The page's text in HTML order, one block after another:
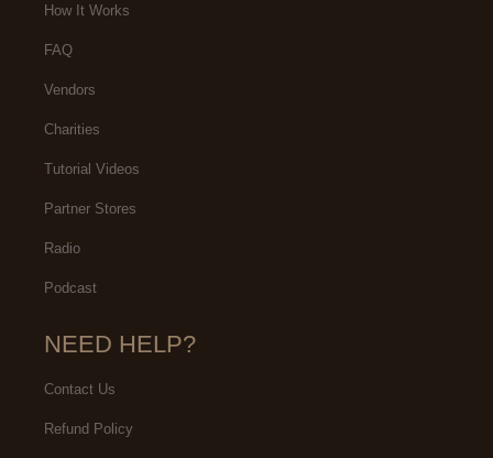
How It Works
FAQ
Vendors
Charities
Tutorial Videos
Partner Stores
Radio
Podcast
NEED HELP?
Contact Us
Refund Policy